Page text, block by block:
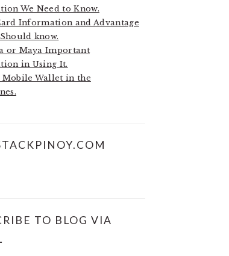
We Need to Know.
Information and Advantage
know.
or Maya Important
in Using It.
Mobile Wallet in the
TO BLOG VIA